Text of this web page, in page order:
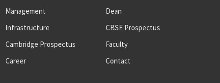
Management
Dean
Infrastructure
CBSE Prospectus
Cambridge Prospectus
Faculty
Career
Contact